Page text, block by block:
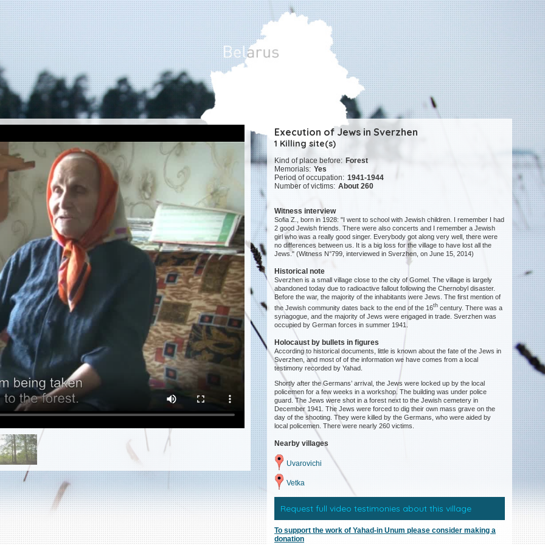
Execution of Jews in Sverzhen
1 Killing site(s)
Kind of place before: Forest
Memorials: Yes
Period of occupation: 1941-1944
Number of victims: About 260
Witness interview
Sofia Z., born in 1928: "I went to school with Jewish children. I remember I had
2 good Jewish friends. There were also concerts and I remember a Jewish
girl who was a really good singer. Everybody got along very well, there were
no differences between us. It is a big loss for the village to have lost all the
Jews." (Witness N°799, interviewed in Sverzhen, on June 15, 2014)
Historical note
Sverzhen is a small village close to the city of Gomel. The village is largely
abandoned today due to radioactive fallout following the Chernobyl disaster.
Before the war, the majority of the inhabitants were Jews. The first mention of
the Jewish community dates back to the end of the 16th century. There was a
synagogue, and the majority of Jews were engaged in trade. Sverzhen was
occupied by German forces in summer 1941.
Holocaust by bullets in figures
According to historical documents, little is known about the fate of the Jews in
Sverzhen, and most of of the information we have comes from a local
testimony recorded by Yahad.
Shortly after the Germans’ arrival, the Jews were locked up by the local
policemen for a few weeks in a workshop. The building was under police
guard. The Jews were shot in a forest next to the Jewish cemetery in
December 1941. The Jews were forced to dig their own mass grave on the
day of the shooting. They were killed by the Germans, who were aided by
local policemen. There were nearly 260 victims.
Nearby villages
Uvarovichi
Vetka
Request full video testimonies about this village
To support the work of Yahad-in Unum please consider making a
donation